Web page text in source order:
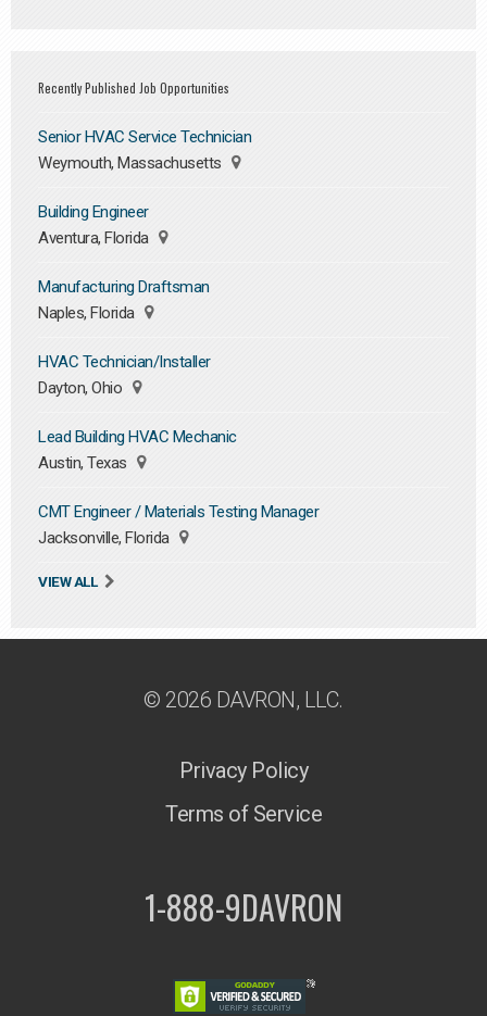
Recently Published Job Opportunities
Senior HVAC Service Technician
Weymouth, Massachusetts
Building Engineer
Aventura, Florida
Manufacturing Draftsman
Naples, Florida
HVAC Technician/Installer
Dayton, Ohio
Lead Building HVAC Mechanic
Austin, Texas
CMT Engineer / Materials Testing Manager
Jacksonville, Florida
VIEW ALL
© 2026 DAVRON, LLC.
Privacy Policy
Terms of Service
1-888-9DAVRON